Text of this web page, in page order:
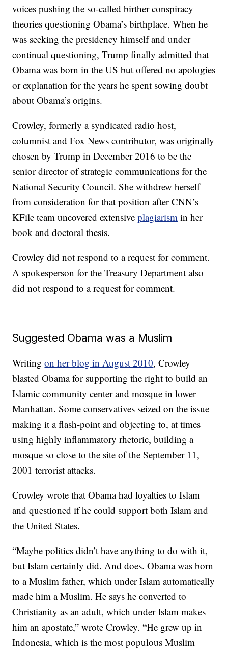
voices pushing the so-called birther conspiracy
theories questioning Obama’s birthplace. When he
was seeking the presidency himself and under
continual questioning, Trump finally admitted that
Obama was born in the US but offered no apologies
or explanation for the years he spent sowing doubt
about Obama’s origins.
Crowley, formerly a syndicated radio host,
columnist and Fox News contributor, was originally
chosen by Trump in December 2016 to be the
senior director of strategic communications for the
National Security Council. She withdrew herself
from consideration for that position after CNN’s
KFile team uncovered extensiveplagiarism in her
book and doctoral thesis.
Crowley did not respond to a request for comment.
A spokesperson for the Treasury Department also
did not respond to a request for comment.
Suggested Obama was a Muslim
Writingon her blog in August 2010, Crowley
blasted Obama for supporting the right to build an
Islamic community center and mosque in lower
Manhattan. Some conservatives seized on the issue
making it a flash-point and objecting to, at times
using highly inflammatory rhetoric, building a
mosque so close to the site of the September 11,
2001 terrorist attacks.
Crowley wrote that Obama had loyalties to Islam
and questioned if he could support both Islam and
the United States.
“Maybe politics didn’t have anything to do with it,
but Islam certainly did. And does. Obama was born
to a Muslim father, which under Islam automatically
made him a Muslim. He says he converted to
Christianity as an adult, which under Islam makes
him an apostate,” wrote Crowley. “He grew up in
Indonesia, which is the most populous Muslim